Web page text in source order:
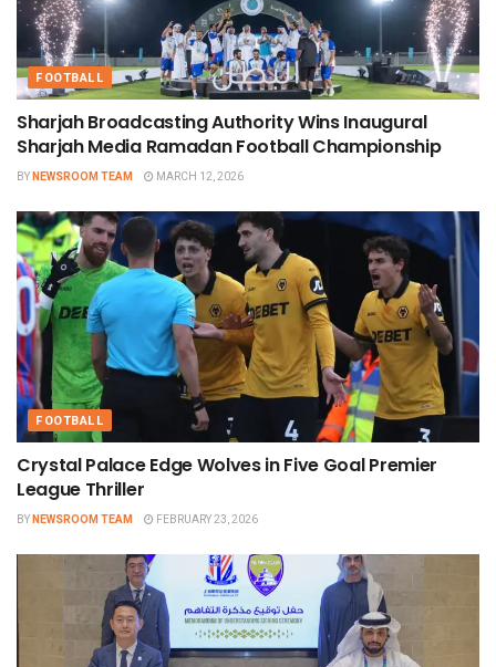
FOOTBALL
Sharjah Broadcasting Authority Wins Inaugural
Sharjah Media Ramadan Football Championship
BYNEWSROOM TEAM MARCH 12, 2026
FOOTBALL
Crystal Palace Edge Wolves in Five Goal Premier
League Thriller
BYNEWSROOM TEAM FEBRUARY 23, 2026